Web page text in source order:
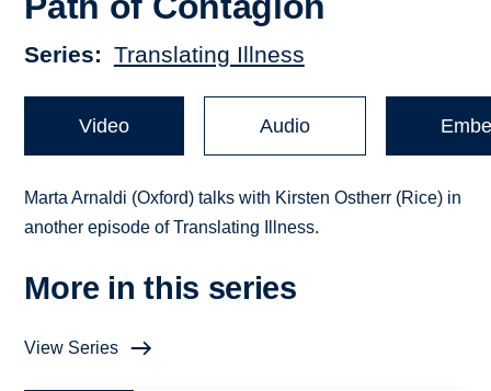
Series Translating Illness
Video Audio
Marta Arnaldi (Oxford) talks with Kirsten Ostherr (Rice) in
another episode of Translating Illness.
More in this series
View Series